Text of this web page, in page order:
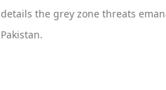
details the grey zone threats
Pakistan.